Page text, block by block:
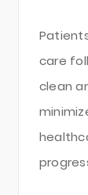
care
clean